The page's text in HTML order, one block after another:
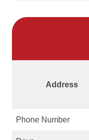
Address
Phone Number